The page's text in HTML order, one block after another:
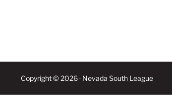
Copyright © 2026 · Nevada South League